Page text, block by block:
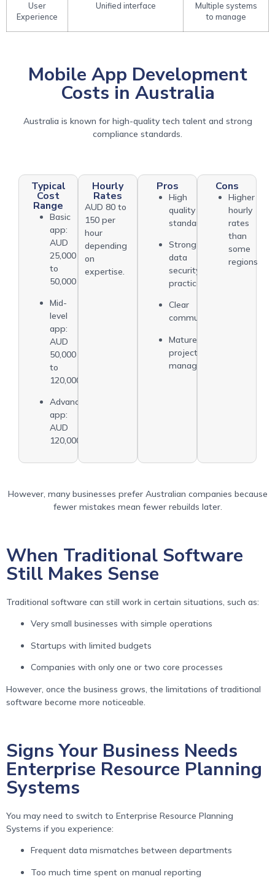
User
Experience
Unified interface
Multiple systems
to manage
Mobile App Development
Costs in Australia
Australia is known for high-quality tech talent and strong
compliance standards.
Typical
Cost
Range
Basic
app:
AUD
25,000
to
50,000
Mid-
level
app:
AUD
50,000
to
120,000
Advanced
app:
AUD
120,000+
Hourly
Rates
AUD 80 to
150 per
hour
depending
on
expertise.
Pros
High
quality
standards
Strong
data
security
practices
Clear
communication
Mature
project
management
Cons
Higher
hourly
rates
than
some
regions
However, many businesses prefer Australian companies because
fewer mistakes mean fewer rebuilds later.
When Traditional Software
Still Makes Sense
Traditional software can still work in certain situations, such as:
Very small businesses with simple operations
Startups with limited budgets
Companies with only one or two core processes
However, once the business grows, the limitations of traditional
software become more noticeable.
Signs Your Business Needs
Enterprise Resource Planning
Systems
You may need to switch to Enterprise Resource Planning
Systems if you experience:
Frequent data mismatches between departments
Too much time spent on manual reporting